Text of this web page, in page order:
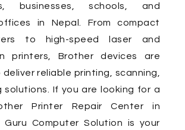
businesses, schools, and
in Nepal. From compact
to high-speed laser and
printers, Brother devices are
reliable printing, scanning,
solutions. If you are looking for a
Printer Repair Center in
Guru Computer Solution is your